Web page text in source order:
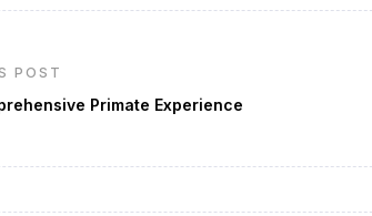
POST
Primate Experience